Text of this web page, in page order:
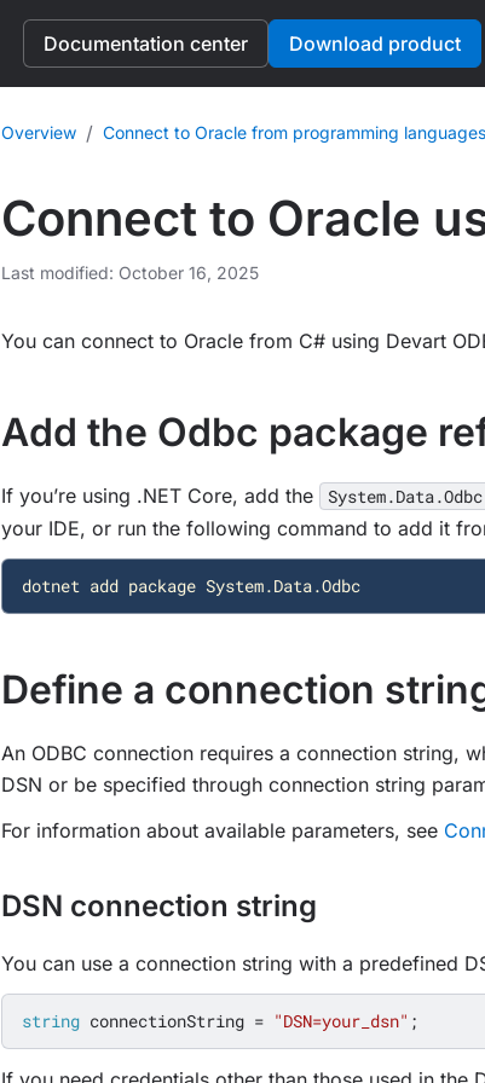
Documentation center Download product
Overview / Connect to Oracle from programming languages
Connect to Oracle
Last modified: October 16, 2025
You can connect to Oracle from C# using Devart
Add the Odbc package
If you’re using .NET Core, add the System.Data.Odbc
your IDE, or run the following command to add it
dotnet add package System.Data.Odbc
Define a connection
An ODBC connection requires a connection string,
DSN or be specified through connection string
For information about available parameters, see
DSN connection string
You can use a connection string with a predefined
string connectionString = "DSN=your_dsn" ;